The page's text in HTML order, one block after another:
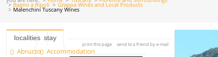
Bagno a Ripoli Grappa Wines and Local Products
Malenchini Tuscany Wines
localities
Abruzzo
stay
Accommodation
print this page send to a friend by e-mail